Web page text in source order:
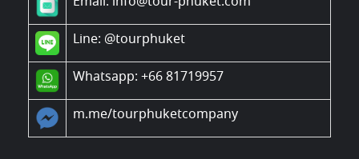
Line: @tourphuket
Whatsapp: +66 81719957
m.me/tourphuketcompany